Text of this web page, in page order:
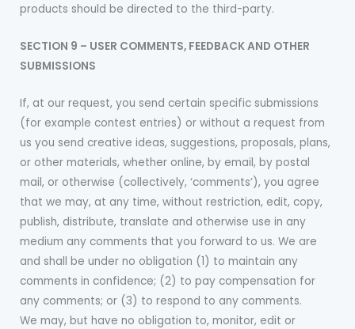
products should be directed to the third-party.
SECTION 9 – USER COMMENTS, FEEDBACK AND OTHER
SUBMISSIONS
If, at our request, you send certain specific submissions
(for example contest entries) or without a request from
us you send creative ideas, suggestions, proposals, plans,
or other materials, whether online, by email, by postal
mail, or otherwise (collectively, ‘comments’), you agree
that we may, at any time, without restriction, edit, copy,
publish, distribute, translate and otherwise use in any
medium any comments that you forward to us. We are
and shall be under no obligation (1) to maintain any
comments in confidence; (2) to pay compensation for
any comments; or (3) to respond to any comments.
We may, but have no obligation to, monitor, edit or